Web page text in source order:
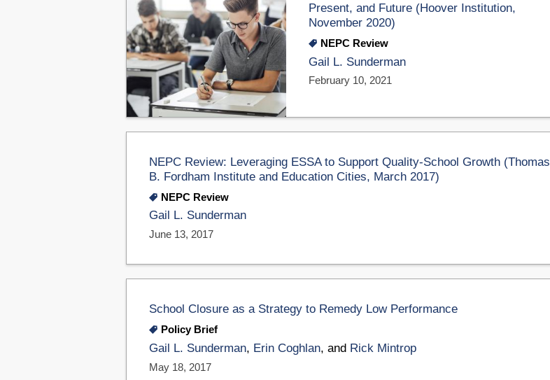
Present, and Future (Hoover Institution,
November 2020)
NEPC Review
Gail L. Sunderman
February 10, 2021
NEPC Review: Leveraging ESSA to Support Quality-School Growth (Thomas
B. Fordham Institute and Education Cities, March 2017)
NEPC Review
Gail L. Sunderman
June 13, 2017
School Closure as a Strategy to Remedy Low Performance
Policy Brief
Gail L. Sunderman, Erin Coghlan, and Rick Mintrop
May 18, 2017